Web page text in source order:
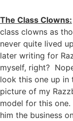
The Class Clowns:
class clowns as
never quite lived
later writing for
myself, right?
look this one up in
picture of my
model for this
him the business